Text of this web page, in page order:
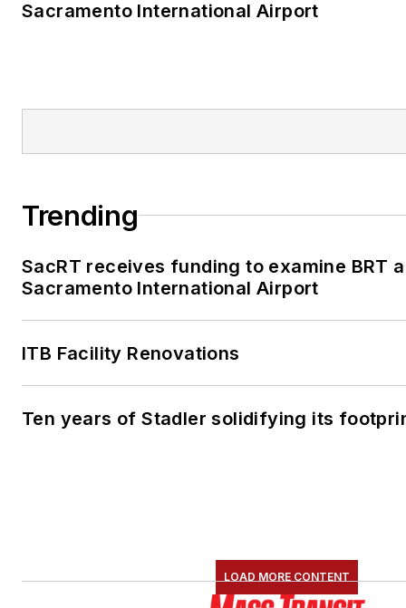
Sacramento International Airport
Trending
SacRT receives funding to examine BRT
Sacramento International Airport
ITB Facility Renovations
Ten years of Stadler solidifying its
LOAD MORE CONTENT